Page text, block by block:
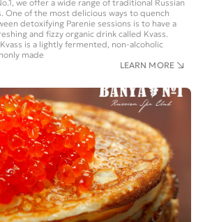
we offer a wide range of traditional Russian
One of the most delicious ways to quench
detoxifying Parenie sessions is to have a
and fizzy organic drink called Kvass.
is a lightly fermented, non-alcoholic
made
LEARN MORE